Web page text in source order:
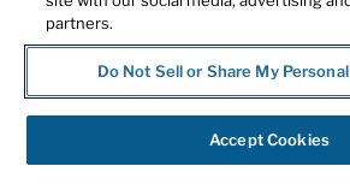
partners.
Do Not Sell or Share My
Accept Cookies